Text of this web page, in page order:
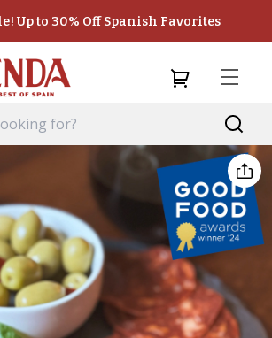
Up to 30% Off Spanish Favorites